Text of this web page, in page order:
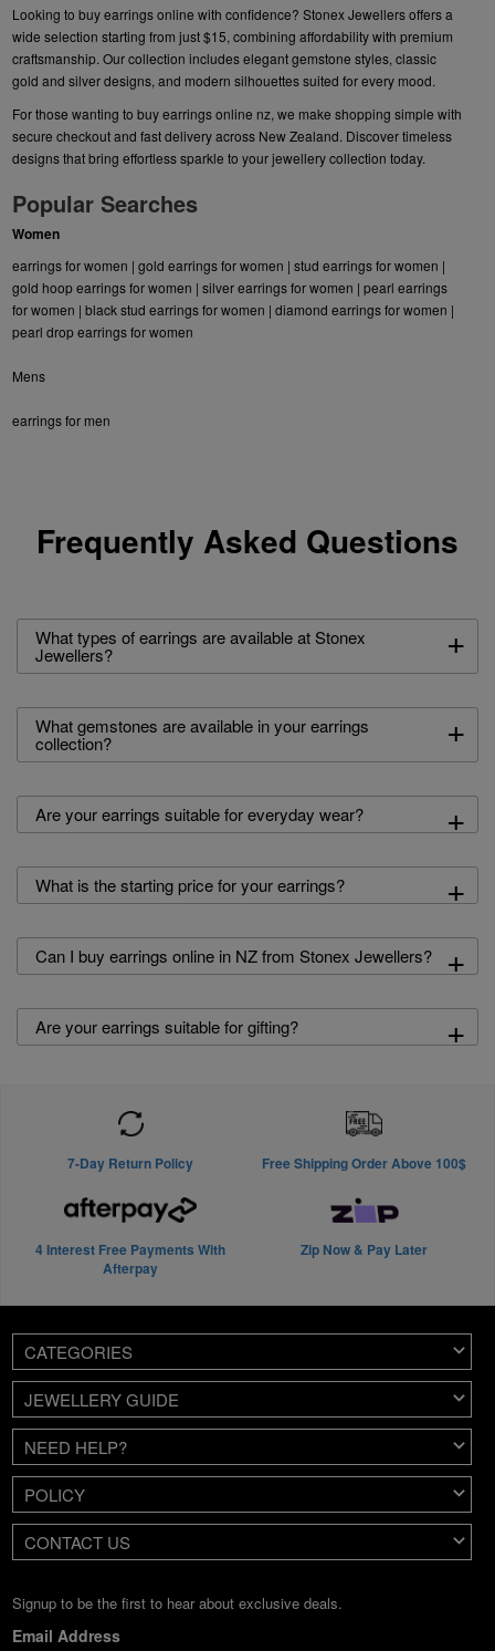
Looking to buy earrings online with confidence? Stonex Jewellers offers a
wide selection starting from just $15, combining affordability with premium
craftsmanship. Our collection includes elegant gemstone styles, classic
gold and silver designs, and modern silhouettes suited for every mood.
For those wanting to buy earrings online nz, we make shopping simple with
secure checkout and fast delivery across New Zealand. Discover timeless
designs that bring effortless sparkle to your jewellery collection today.
Popular Searches
Women
earrings for women |gold earrings for women |stud earrings for women |
gold hoop earrings for women |silver earrings for women |pearl earrings
for women |black stud earrings for women |diamond earrings for women |
pearl drop earrings for women
Mens
earrings for men
Frequently Asked Questions
What types of earrings are available at Stonex
Jewellers? +
What gemstones are available in your earrings
collection? +
Are your earrings suitable for everyday wear? +
What is the starting price for your earrings? +
Can I buy earrings online in NZ from Stonex Jewellers? +
Are your earrings suitable for gifting? +
7-Day Return Policy Free Shipping Order Above 100$
4 Interest Free Payments With
Afterpay
Zip Now & Pay Later
CATEGORIES
JEWELLERY GUIDE
NEED HELP?
POLICY
CONTACT US
Signup to be the first to hear about exclusive deals.
Email Address